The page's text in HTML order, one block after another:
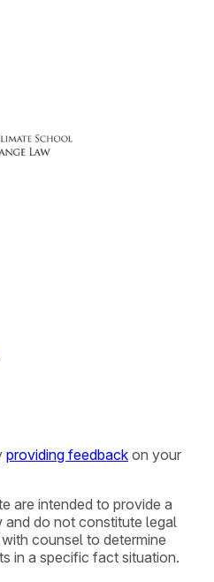
providing feedback on your
are intended to provide a
and do not constitute legal
counsel to determine
in a specific fact situation.